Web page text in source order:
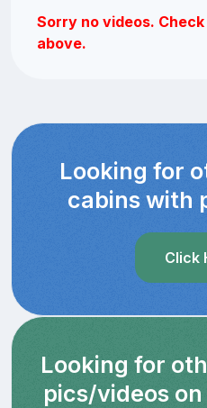
Sorry no videos.
above.
Looking for
cabins with
Click
Looking for
pics/videos